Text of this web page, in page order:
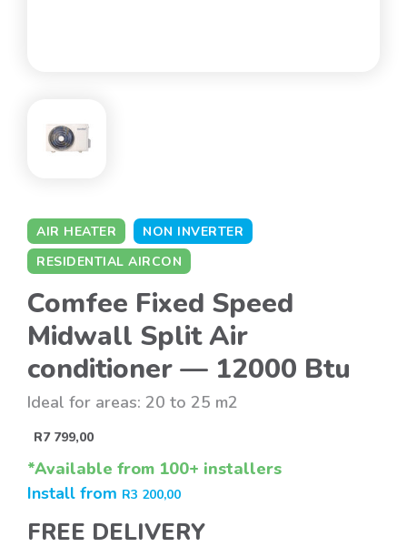
AIR HEATER
NON INVERTER
RESIDENTIAL AIRCON
Comfee Fixed Speed
Midwall Split Air
conditioner — 12000 Btu
Ideal for areas: 20 to 25 m2
R7 799,00
*Available from 100+ installers
Install from R3 200,00
FREE DELIVERY